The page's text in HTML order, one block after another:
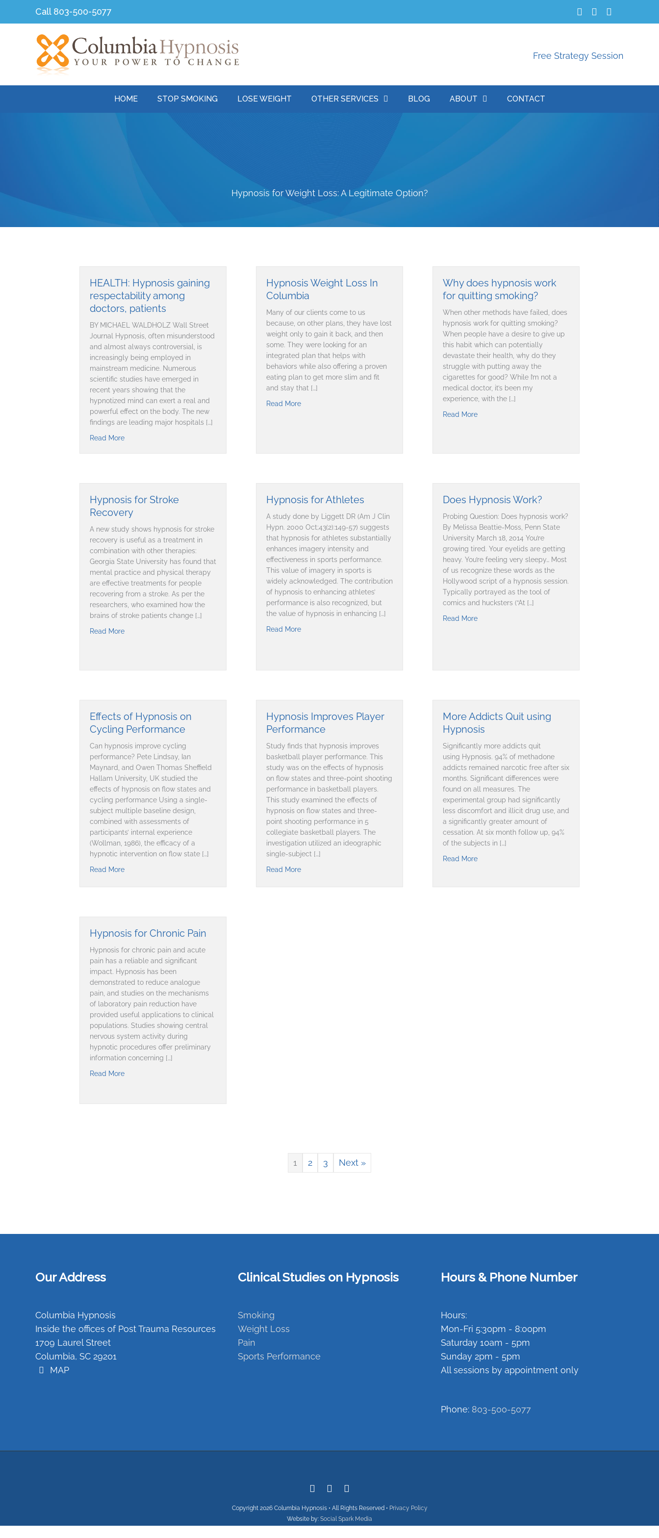
Call 803-500-5077
Free Strategy Session
HOME STOP SMOKING LOSE WEIGHT OTHER SERVICES BLOG ABOUT CONTACT
Hypnosis for Weight Loss: A Legitimate Option?
HEALTH: Hypnosis gaining
respectability among
doctors, patients
BY MICHAEL WALDHOLZ Wall Street
Journal Hypnosis, often misunderstood
and almost always controversial, is
increasingly being employed in
mainstream medicine. Numerous
scientific studies have emerged in
recent years showing that the
hypnotized mind can exert a real and
powerful effect on the body. The new
findings are leading major hospitals […]
Read More
Hypnosis Weight Loss In
Columbia
Many of our clients come to us
because, on other plans, they have lost
weight only to gain it back, and then
some. They were looking for an
integrated plan that helps with
behaviors while also offering a proven
eating plan to get more slim and fit
and stay that […]
Read More
Why does hypnosis work
for quitting smoking?
When other methods have failed, does
hypnosis work for quitting smoking?
When people have a desire to give up
this habit which can potentially
devastate their health, why do they
struggle with putting away the
cigarettes for good? While I’m not a
medical doctor, it’s been my
experience, with the […]
Read More
Hypnosis for Stroke
Recovery
A new study shows hypnosis for stroke
recovery is useful as a treatment in
combination with other therapies:
Georgia State University has found that
mental practice and physical therapy
are effective treatments for people
recovering from a stroke. As per the
researchers, who examined how the
brains of stroke patients change […]
Read More
Hypnosis for Athletes
A study done by Liggett DR (Am J Clin
Hypn. 2000 Oct;43(2):149-57) suggests
that hypnosis for athletes substantially
enhances imagery intensity and
effectiveness in sports performance.
This value of imagery in sports is
widely acknowledged. The contribution
of hypnosis to enhancing athletes’
performance is also recognized, but
the value of hypnosis in enhancing […]
Read More
Does Hypnosis Work?
Probing Question: Does hypnosis work?
By Melissa Beattie-Moss, Penn State
University March 18, 2014 You’re
growing tired. Your eyelids are getting
heavy. You’re feeling very sleepy… Most
of us recognize these words as the
Hollywood script of a hypnosis session.
Typically portrayed as the tool of
comics and hucksters (“At […]
Read More
Effects of Hypnosis on
Cycling Performance
Can hypnosis improve cycling
performance? Pete Lindsay, Ian
Maynard, and Owen Thomas Sheffield
Hallam University, UK studied the
effects of hypnosis on flow states and
cycling performance Using a single-
subject multiple baseline design,
combined with assessments of
participants’ internal experience
(Wollman, 1986), the efficacy of a
hypnotic intervention on flow state […]
Read More about Effects of Hypnosis on Cycling Performance
Hypnosis Improves Player
Performance
Study finds that hypnosis improves
basketball player performance. This
study was on the effects of hypnosis
on flow states and three-point shooting
performance in basketball players.
This study examined the effects of
hypnosis on flow states and three-
point shooting performance in 5
collegiate basketball players. The
investigation utilized an ideographic
single-subject […]
Read More
More Addicts Quit using
Hypnosis
Significantly more addicts quit
using Hypnosis. 94% of methadone
addicts remained narcotic free after six
months. Significant differences were
found on all measures. The
experimental group had significantly
less discomfort and illicit drug use, and
a significantly greater amount of
cessation. At six month follow up, 94%
of the subjects in […]
Read More
Hypnosis for Chronic Pain
Hypnosis for chronic pain and acute
pain has a reliable and significant
impact. Hypnosis has been
demonstrated to reduce analogue
pain, and studies on the mechanisms
of laboratory pain reduction have
provided useful applications to clinical
populations. Studies showing central
nervous system activity during
hypnotic procedures offer preliminary
information concerning […]
Read More
1 2 3 Next »
Our Address
Columbia Hypnosis
Inside the offices of Post Trauma Resources
1709 Laurel Street
Columbia, SC 29201
MAP
Clinical Studies on Hypnosis
Smoking
Weight Loss
Pain
Sports Performance
Hours & Phone Number
Hours:
Mon-Fri 5:30pm - 8:00pm
Saturday 10am - 5pm
Sunday 2pm - 5pm
All sessions by appointment only
Phone: 803-500-5077
CopyrightCopyright
2026 Columbia Hypnosis • All Rights Reserved • Privacy Policy
Website by: Social Spark Media